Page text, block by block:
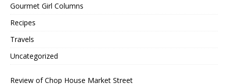
Gourmet Girl Columns
Recipes
Travels
Uncategorized
Review of Chop House Market Street